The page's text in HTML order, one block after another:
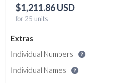
$1,211.86 USD
for 25 units
Extras
Individual Numbers
Individual Names